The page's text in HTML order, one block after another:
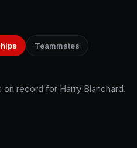
Teammates
record for Harry Blanchard.